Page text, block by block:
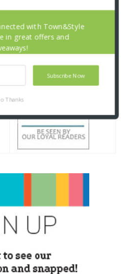
Subscribe Now
with Town&Style
in great offers and
Thanks